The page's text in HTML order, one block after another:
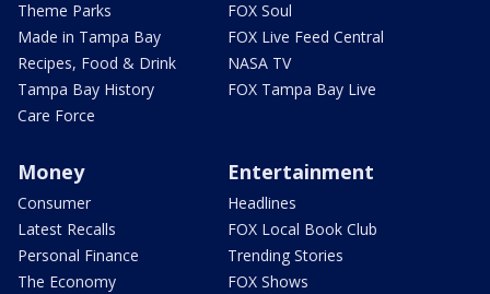
Theme Parks
Made in Tampa Bay
Recipes, Food & Drink
Tampa Bay History
Care Force
FOX Soul
FOX Live Feed Central
NASA TV
FOX Tampa Bay Live
Money
Consumer
Latest Recalls
Personal Finance
The Economy
Entertainment
Headlines
FOX Local Book Club
Trending Stories
FOX Shows